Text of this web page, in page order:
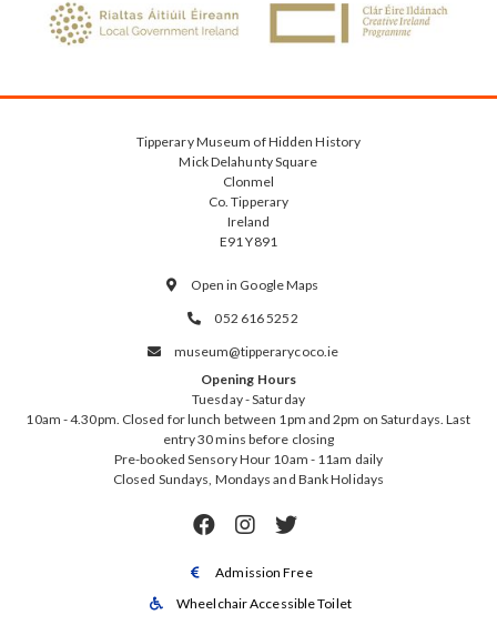
Tipperary Museum of Hidden History
Mick Delahunty Square
Clonmel
Co. Tipperary
Ireland
E91 Y891
 Open in Google Maps
 052 616 5252

museum@tipperarycoco.ie
Opening Hours
Tuesday - Saturday
10am - 4.30pm. Closed for lunch between 1pm and 2pm on Saturdays. Last
entry 30 mins before closing
Pre-booked Sensory Hour 10am - 11am daily
Closed Sundays, Mondays and Bank Holidays
  
 Admission Free
 Wheelchair Accessible Toilet